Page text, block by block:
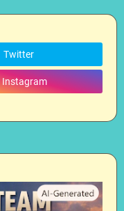
Twitter
Instagram